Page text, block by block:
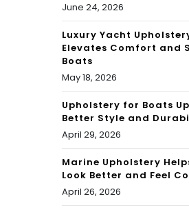
June 24, 2026
Luxury Yacht
Elevates Comfort and
Boats
May 18, 2026
Upholstery for Boats
Better Style and
April 29, 2026
Marine Upholstery
Look Better and Feel
April 26, 2026